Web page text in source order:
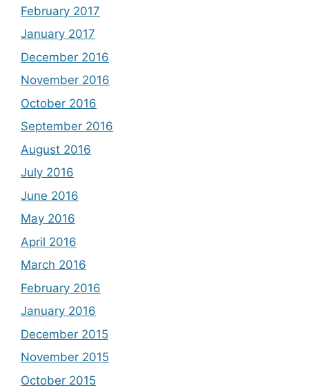
February 2017
January 2017
December 2016
November 2016
October 2016
September 2016
August 2016
July 2016
June 2016
May 2016
April 2016
March 2016
February 2016
January 2016
December 2015
November 2015
October 2015